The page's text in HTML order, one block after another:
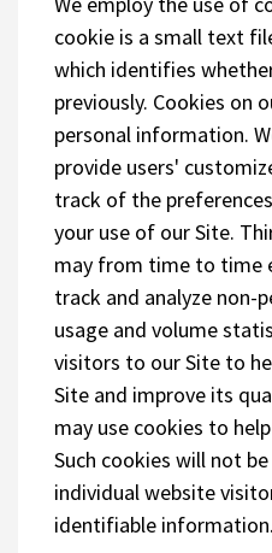
cookie is a small text
which identifies
previously. Cookies on
personal information.
provide users'
track of the
your use of our Site.
may from time to time
track and analyze non-
usage and volume
visitors to our Site to
Site and improve its
may use cookies to
Such cookies will not
individual website
identifiable information.